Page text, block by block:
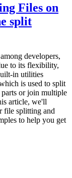
Files on
split
developers,
to its flexibility,
in utilities
is used to split
parts or join multiple
article, we'll
file splitting and
to help you get